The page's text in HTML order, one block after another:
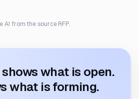
AI from the source RFP.
what is open.
what is forming.